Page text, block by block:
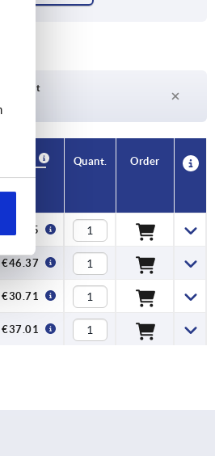
request
stock
Price
Quant. Order
€38.25
€46.37
€30.71
€37.01